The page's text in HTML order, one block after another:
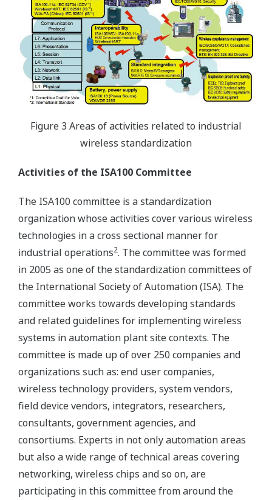
Figure 3 Areas of activities related to industrial
wireless standardization
Activities of the ISA100 Committee
The ISA100 committee is a standardization
organization whose activities cover various wireless
technologies in a cross sectional manner for
industrial operations2. The committee was formed
in 2005 as one of the standardization committees of
the International Society of Automation (ISA). The
committee works towards developing standards
and related guidelines for implementing wireless
systems in automation plant site contexts. The
committee is made up of over 250 companies and
organizations such as: end user companies,
wireless technology providers, system vendors,
field device vendors, integrators, researchers,
consultants, government agencies, and
consortiums. Experts in not only automation areas
but also a wide range of technical areas covering
networking, wireless chips and so on, are
participating in this committee from around the